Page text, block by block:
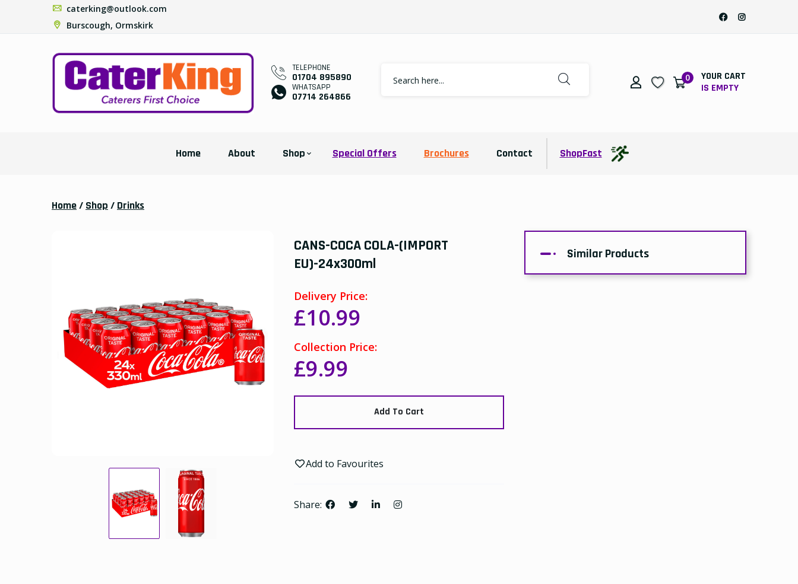
caterking@outlook.com
Burscough, Ormskirk
TELEPHONE
01704 895890
WHATSAPP
07714 264866
0
YOUR CART
IS EMPTY
Home About Shop Special Offers Brochures Contact ShopFast
Home/ Shop / Drinks
CANS-COCA COLA-(IMPORT
EU)-24x300ml
Delivery Price:
£10.99
Collection Price:
£9.99
Add To Cart
Add to Favourites
Share:
Similar Products